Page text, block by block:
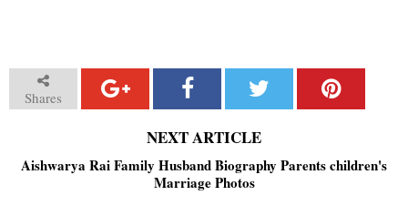
Shares
NEXT ARTICLE
Aishwarya Rai Family Husband Biography Parents children's
Marriage Photos